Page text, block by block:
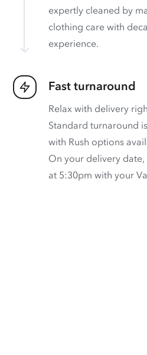
expertly cleaned by
clothing care with
experience.
Fast turnaround
Relax with delivery
Standard turnaround is
with Rush options
On your delivery date,
at 5:30pm with your